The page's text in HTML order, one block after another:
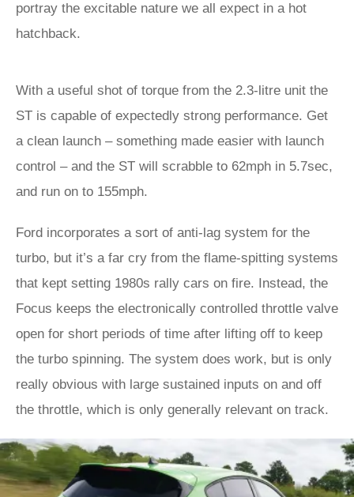
portray the excitable nature we all expect in a hot
hatchback.
With a useful shot of torque from the 2.3-litre unit the
ST is capable of expectedly strong performance. Get
a clean launch – something made easier with launch
control – and the ST will scrabble to 62mph in 5.7sec,
and run on to 155mph.
Ford incorporates a sort of anti-lag system for the
turbo, but it’s a far cry from the flame-spitting systems
that kept setting 1980s rally cars on fire. Instead, the
Focus keeps the electronically controlled throttle valve
open for short periods of time after lifting off to keep
the turbo spinning. The system does work, but is only
really obvious with large sustained inputs on and off
the throttle, which is only generally relevant on track.